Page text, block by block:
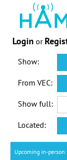
Login or
Show:
From VEC:
Show full:
Located:
Upcoming in-person